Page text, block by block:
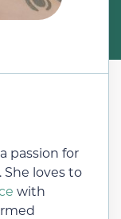
passion for
loves to
with